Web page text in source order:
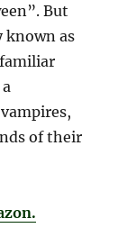
But
known as
of their